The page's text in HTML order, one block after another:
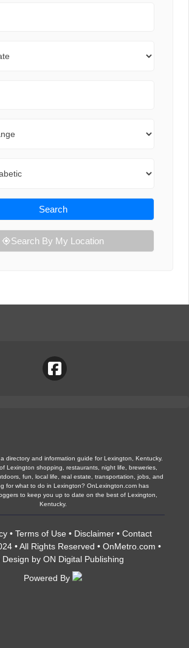
Search
Search By My Location
directory and information guide for Lexington, Kentucky.
Lexington shopping, restaurants, night life, breweries,
fun, local life, real estate, transportation, jobs, and
for what to do in Lexington? OnLexington.com has
to keep you up to date on the best of Lexington,
Kentucky.
• Terms of Use • Disclaimer• Contact
• All Rights Reserved • OnMetro.com •
Design by ON Digital Publishing
Powered By